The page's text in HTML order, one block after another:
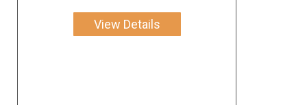
View Details